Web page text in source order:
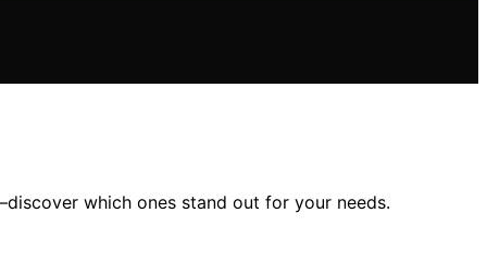
which ones stand out for your needs.